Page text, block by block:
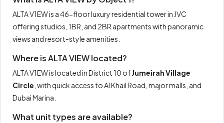
ALTA V1EW is a 46-floor luxury residential tower in JVC
offering studios, 1BR, and 2BR apartments with panoramic
views and resort-style amenities.
Where is ALTA VIEW located?
ALTA V1EW is located in District 10 ofJumeirah Village
Circle , with quick access to Al Khail Road, major malls, and
Dubai Marina.
What unit types are available?